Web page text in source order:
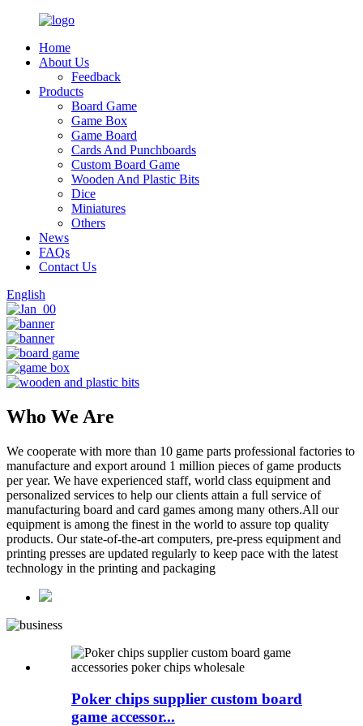
Home
About Us
Feedback
Products
Board Game
Game Box
Game Board
Cards And Punchboards
Custom Board Game
Wooden And Plastic Bits
Dice
Miniatures
Others
News
FAQs
Contact Us
English
Who We Are
We cooperate with more than 10 game parts professional factories to
manufacture and export around 1 million pieces of game products
per year. We have experienced staff, world class equipment and
personalized services to help our clients attain a full service of
manufacturing board and card games among many others.All our
equipment is among the finest in the world to assure top quality
products. Our state-of-the-art computers, pre-press equipment and
printing presses are updated regularly to keep pace with the latest
technology in the printing and packaging
Poker chips supplier custom board
game accessor...